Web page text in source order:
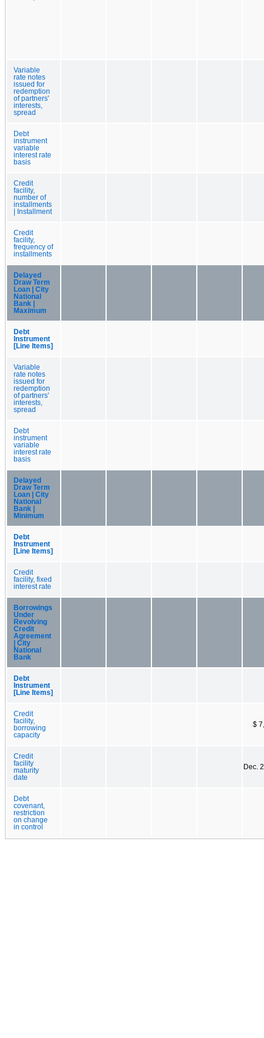
Variable
rate notes
issued for
redemption
of partners'
interests,
spread
Debt
instrument
variable
interest rate
basis
Credit
facility,
number of
installments
| Installment
Credit
facility,
frequency of
installments
Delayed
Draw Term
Loan | City
National
Bank |
Maximum
Debt
Instrument
[Line Items]
Variable
rate notes
issued for
redemption
of partners'
interests,
spread
Debt
instrument
variable
interest rate
basis
Delayed
Draw Term
Loan | City
National
Bank |
Minimum
Debt
Instrument
[Line Items]
Credit
facility, fixed
interest rate
Borrowings
Under
Revolving
Credit
Agreement
| City
National
Bank
Debt
Instrument
[Line Items]
Credit
facility,
borrowing
capacity
$
Credit
facility
maturity
date
Dec.
Debt
covenant,
restriction
on change
in control